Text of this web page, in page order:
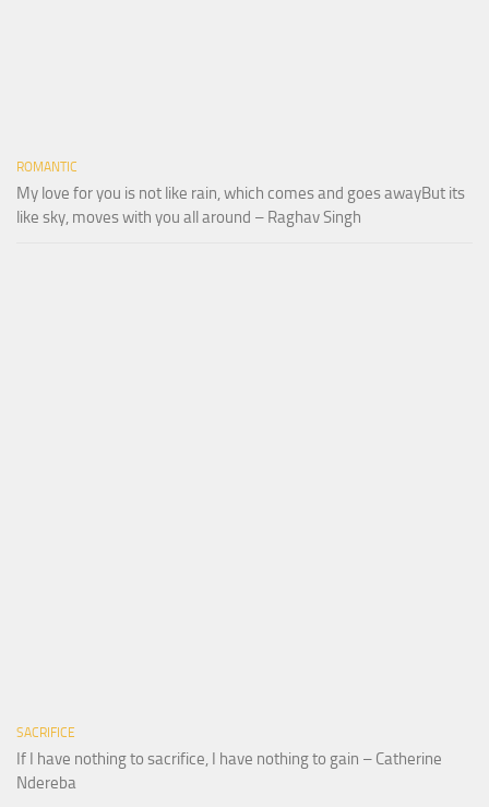
ROMANTIC
My love for you is not like rain, which comes and goes awayBut its
like sky, moves with you all around – Raghav Singh
SACRIFICE
If I have nothing to sacrifice, I have nothing to gain – Catherine
Ndereba